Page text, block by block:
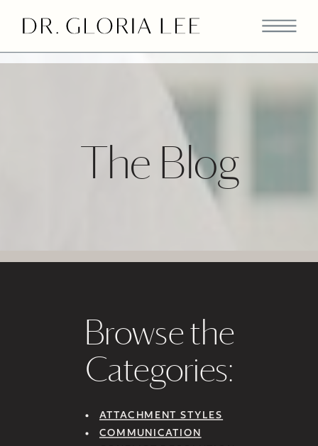
The Blog
Browse the
Categories:
ATTACHMENT STYLES
COMMUNICATION